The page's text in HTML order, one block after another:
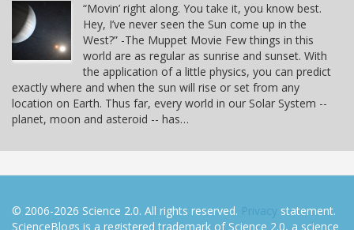
“Movin’ right along. You take it, you know best.
Hey, I’ve never seen the Sun come up in the
West?” -The Muppet Movie Few things in this
world are as regular as sunrise and sunset. With
the application of a little physics, you can predict
exactly where and when the sun will rise or set from any
location on Earth. Thus far, every world in our Solar System --
planet, moon and asteroid -- has…
© 2006-2026 Science 2.0. All rights reserved. Privacy statement.
ScienceBlogs is a registered trademark of Science 2.0, a science